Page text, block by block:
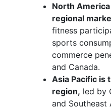
North
regional
fitness
sports
commerce
and Canada.
Asia Pacific is
region, led by
and Southeast